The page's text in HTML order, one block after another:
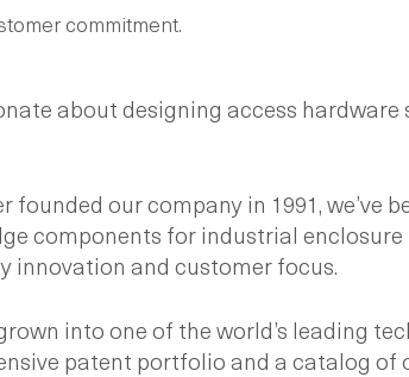
commitment.
about designing access hardware
founded our company in 1991, we’ve
components for industrial enclosure
innovation and customer focus.
into one of the world’s leading
patent portfolio and a catalog of